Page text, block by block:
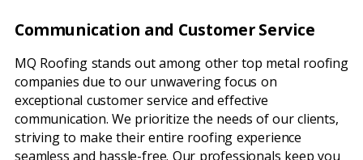
Communication and Customer Service
MQ Roofing stands out among other top metal roofing
companies due to our unwavering focus on
exceptional customer service and effective
communication. We prioritize the needs of our clients,
striving to make their entire roofing experience
seamless and hassle-free. Our professionals keep you